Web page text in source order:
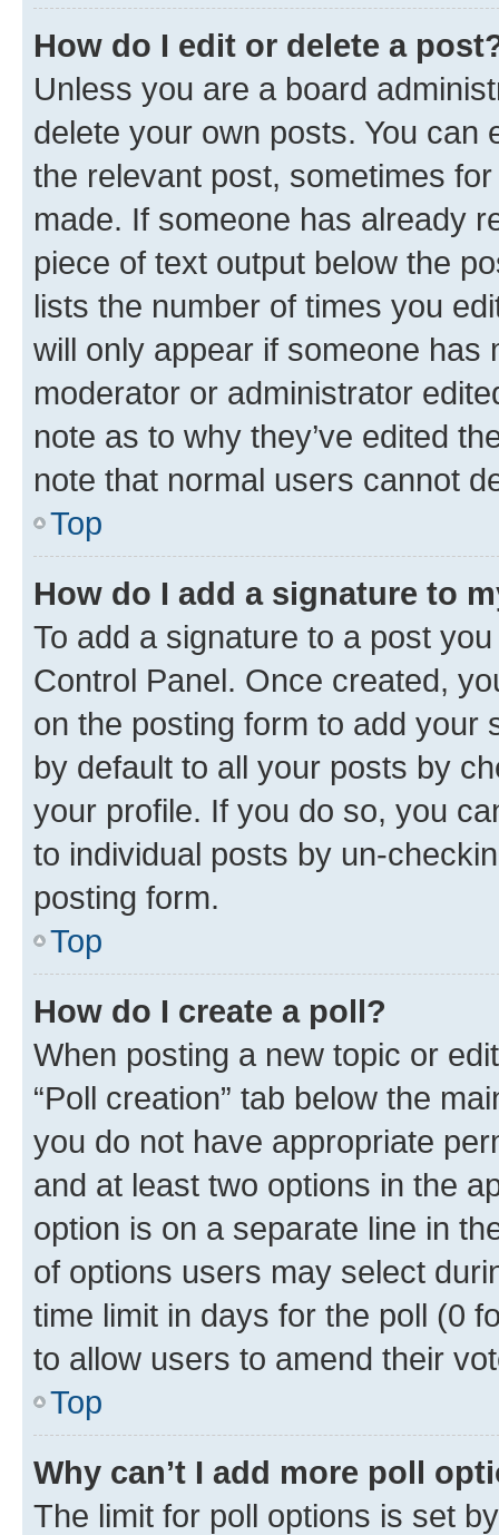
How do I edit or delete a
Unless you are a board
delete your own posts. You can
the relevant post, sometimes
made. If someone has already
piece of text output below the
lists the number of times you
will only appear if someone has
moderator or administrator
note as to why they’ve edited
note that normal users cannot
Top
How do I add a signature to
To add a signature to a post
Control Panel. Once created,
on the posting form to add your
by default to all your posts by
your profile. If you do so, you
to individual posts by un-
posting form.
Top
How do I create a poll?
When posting a new topic or
“Poll creation” tab below the
you do not have appropriate
and at least two options in the
option is on a separate line in
of options users may select
time limit in days for the poll (0
to allow users to amend their
Top
Why can’t I add more poll
The limit for poll options is set